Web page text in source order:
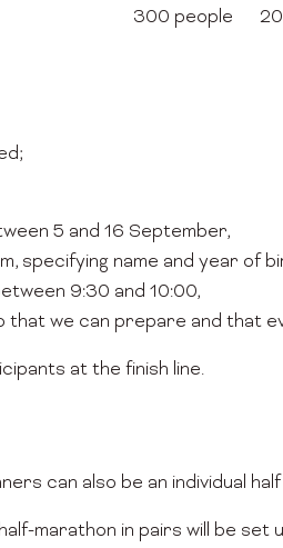
300 people
5 and 16 September,
specifying name and year of
9:30 and 10:00,
we can prepare and that
at the finish line.
can also be an individual
marathon in pairs will be